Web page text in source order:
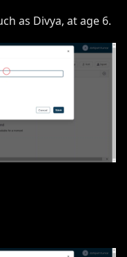
as Divya, at age 6.